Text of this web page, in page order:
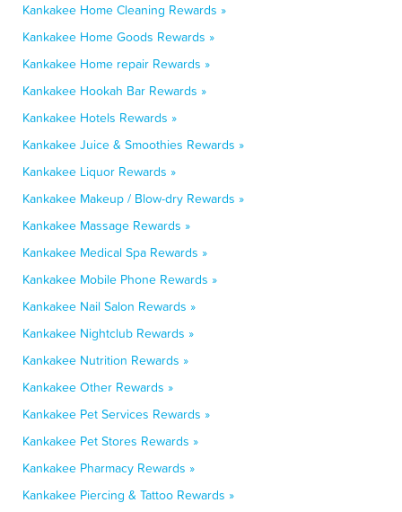
Kankakee Home Cleaning Rewards »
Kankakee Home Goods Rewards »
Kankakee Home repair Rewards »
Kankakee Hookah Bar Rewards »
Kankakee Hotels Rewards »
Kankakee Juice & Smoothies Rewards »
Kankakee Liquor Rewards »
Kankakee Makeup / Blow-dry Rewards »
Kankakee Massage Rewards »
Kankakee Medical Spa Rewards »
Kankakee Mobile Phone Rewards »
Kankakee Nail Salon Rewards »
Kankakee Nightclub Rewards »
Kankakee Nutrition Rewards »
Kankakee Other Rewards »
Kankakee Pet Services Rewards »
Kankakee Pet Stores Rewards »
Kankakee Pharmacy Rewards »
Kankakee Piercing & Tattoo Rewards »